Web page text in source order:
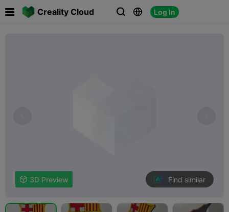
Creality Cloud   Log In
 3D Preview Find similar